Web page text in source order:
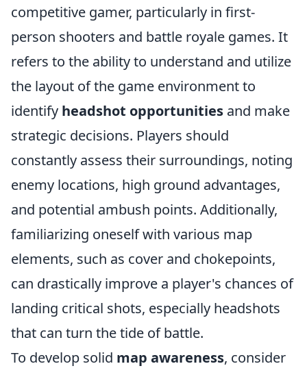
competitive gamer, particularly in first-
person shooters and battle royale games. It
refers to the ability to understand and utilize
the layout of the game environment to
identify headshot opportunities and make
strategic decisions. Players should
constantly assess their surroundings, noting
enemy locations, high ground advantages,
and potential ambush points. Additionally,
familiarizing oneself with various map
elements, such as cover and chokepoints,
can drastically improve a player's chances of
landing critical shots, especially headshots
that can turn the tide of battle.
To develop solid map awareness, consider